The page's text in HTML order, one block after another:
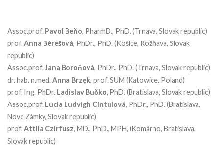
Assoc.prof. Pavol Beňo, PharmD., PhD. (Trnava, Slovak republic)
prof.Anna Bérešová, PhDr., PhD. (Košice, Rožňava, Slovak
republic)
Assoc.prof.Jana Boroňová, PhDr., PhD. (Trnava, Slovak republic)
dr. hab. n.med.Anna Brzęk, prof. SUM (Katowice, Poland)
prof. Ing. PhDr. Ladislav Bučko, PhD. (Bratislava, Slovak republic)
Assoc.prof. Lucia Ludvigh Cintulová, PhDr., PhD. (Bratislava,
Nové Zámky, Slovak republic)
prof.Attila Czirfusz, MD., PhD., MPH, (Komárno, Bratislava,
Slovak republic)